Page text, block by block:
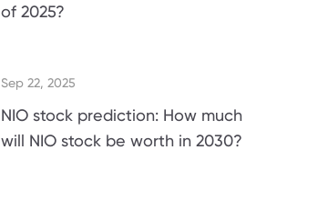
of 2025?
Sep 22, 2025
NIO stock prediction: How much
will NIO stock be worth in 2030?